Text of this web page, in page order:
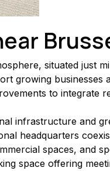
situated just
growing businesses
to integrate
infrastructure and
headquarters
spaces, and
space offering